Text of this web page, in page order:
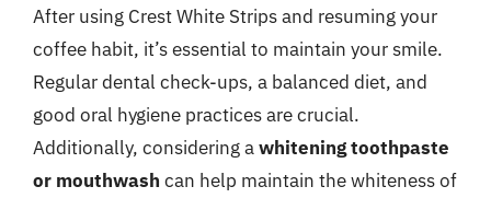
After using Crest White Strips and resuming your
coffee habit, it’s essential to maintain your smile.
Regular dental check-ups, a balanced diet, and
good oral hygiene practices are crucial.
Additionally, considering awhitening toothpaste
or mouthwash can help maintain the whiteness of